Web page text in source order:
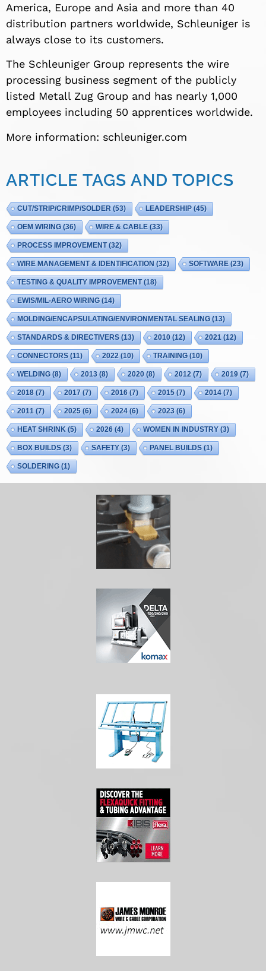
America, Europe and Asia and more than 40
distribution partners worldwide, Schleuniger is
always close to its customers.
The Schleuniger Group represents the wire
processing business segment of the publicly
listed Metall Zug Group and has nearly 1,000
employees including 50 apprentices worldwide.
More information: schleuniger.com
ARTICLE TAGS AND TOPICS
CUT/STRIP/CRIMP/SOLDER (53) LEADERSHIP(45)
OEM WIRING (36) WIRE & CABLE (33)
PROCESS IMPROVEMENT(32)
WIRE MANAGEMENT & IDENTIFICATION (32) SOFTWARE (23)
TESTING & QUALITY IMPROVEMENT(18)
EWIS/MIL-AERO WIRING (14)
MOLDING/ENCAPSULATING/ENVIRONMENTAL SEALING (13)
STANDARDS & DIRECTIVERS (13) 2010 (12) 2021 (12)
CONNECTORS (11) 2022 (10) TRAINING (10)
WELDING (8) 2013 (8) 2020 (8) 2012 (7) 2019 (7)
2018 (7) 2017 (7) 2016 (7) 2015 (7) 2014 (7)
2011 (7) 2025 (6) 2024 (6) 2023 (6)
HEAT SHRINK (5) 2026 (4) WOMEN IN INDUSTRY(3)
BOX BUILDS (3) SAFETY(3) PANEL BUILDS (1)
SOLDERING (1)